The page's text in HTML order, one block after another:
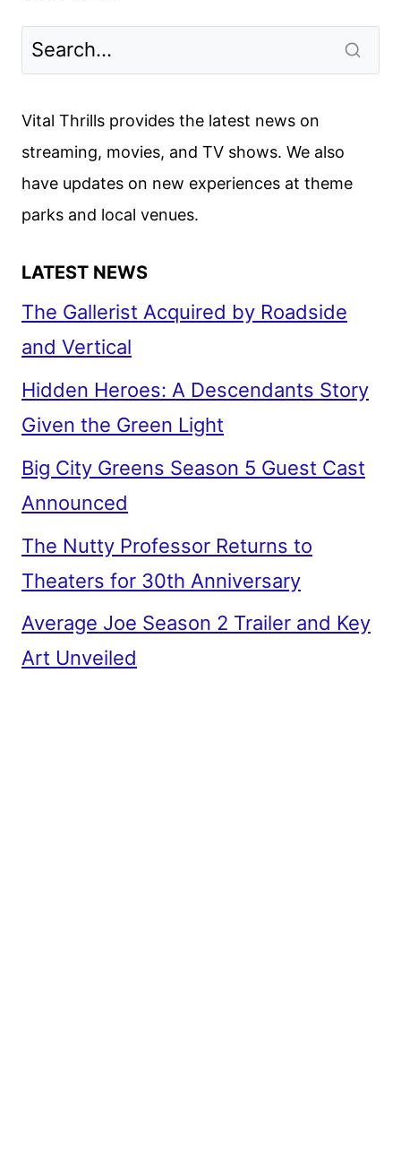
SEASON
CAST
ANNOUNCED
Vital Thrills provides the latest news on
streaming, movies, and TV shows. We also
have updates on new experiences at theme
parks and local venues.
LATEST NEWS
The Gallerist Acquired by Roadside
and Vertical
Hidden Heroes: A Descendants Story
Given the Green Light
Big City Greens Season 5 Guest Cast
Announced
The Nutty Professor Returns to
Theaters for 30th Anniversary
Average Joe Season 2 Trailer and Key
Art Unveiled